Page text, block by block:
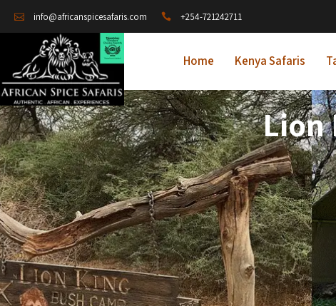
info@africanspicesafaris.com +254-721242711
Home Kenya Safaris
Lion